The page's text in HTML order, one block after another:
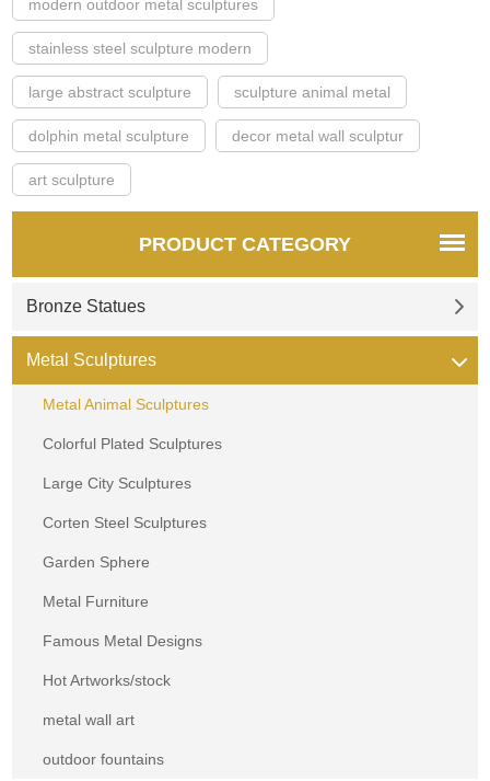
modern outdoor metal sculptures
stainless steel sculpture modern
large abstract sculpture sculpture animal metal
dolphin metal sculpture decor metal wall sculptur
art sculpture
PRODUCT CATEGORY
Bronze Statues
Metal Sculptures
Metal Animal Sculptures
Colorful Plated Sculptures
Large City Sculptures
Corten Steel Sculptures
Garden Sphere
Metal Furniture
Famous Metal Designs
Hot Artworks/stock
metal wall art
outdoor fountains